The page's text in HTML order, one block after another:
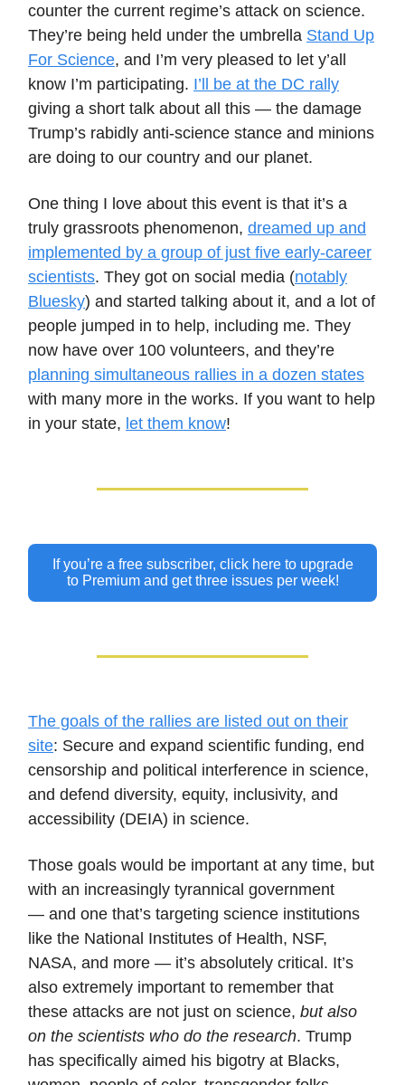
counter the current regime’s attack on science.
They’re being held under the umbrella Stand Up
For Science, and I’m very pleased to let y’all
know I’m participating. I’ll be at the DC rally
giving a short talk about all this — the damage
Trump’s rabidly anti-science stance and minions
are doing to our country and our planet.
One thing I love about this event is that it’s a
truly grassroots phenomenon, dreamed up and
implemented by a group of just five early-career
scientists. They got on social media (notably
Bluesky) and started talking about it, and a lot of
people jumped in to help, including me. They
now have over 100 volunteers, and they’re
planning simultaneous rallies in a dozen states
with many more in the works. If you want to help
in your state, let them know!
If you’re a free subscriber, click here to upgrade
to Premium and get three issues per week!
The goals of the rallies are listed out on their
site: Secure and expand scientific funding, end
censorship and political interference in science,
and defend diversity, equity, inclusivity, and
accessibility (DEIA) in science.
Those goals would be important at any time, but
with an increasingly tyrannical government
— and one that’s targeting science institutions
like the National Institutes of Health, NSF,
NASA, and more — it’s absolutely critical. It’s
also extremely important to remember that
these attacks are not just on science, but also
on the scientists who do the research. Trump
has specifically aimed his bigotry at Blacks,